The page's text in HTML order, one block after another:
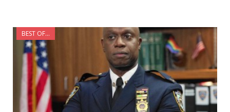
BEST OF...